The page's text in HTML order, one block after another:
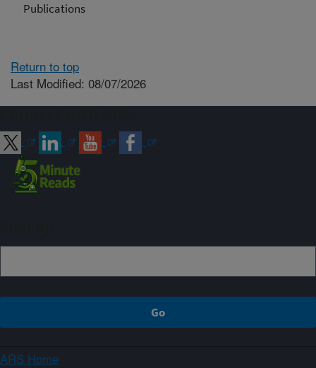
Publications
Return to top
Last Modified: 08/07/2026
ARS Home